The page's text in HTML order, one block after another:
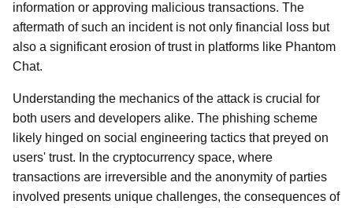
information or approving malicious transactions. The
aftermath of such an incident is not only financial loss but
also a significant erosion of trust in platforms like Phantom
Chat.
Understanding the mechanics of the attack is crucial for
both users and developers alike. The phishing scheme
likely hinged on social engineering tactics that preyed on
users' trust. In the cryptocurrency space, where
transactions are irreversible and the anonymity of parties
involved presents unique challenges, the consequences of